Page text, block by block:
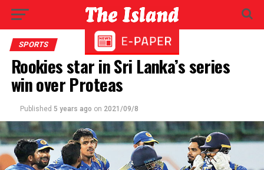
SPORTS
Rookies star in Sri Lanka’s series
win over Proteas
Published 5 years ago on 2021/09/8